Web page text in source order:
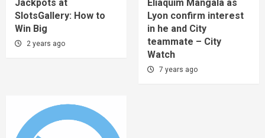
Jackpots at
SlotsGallery: How to
Win Big
2 years ago
Eliaquim Mangala as
Lyon confirm interest
in he and City
teammate – City
Watch
7 years ago